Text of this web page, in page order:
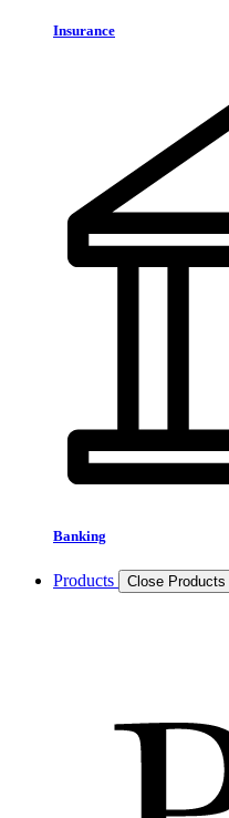
Insurance
Banking
Products Close Products